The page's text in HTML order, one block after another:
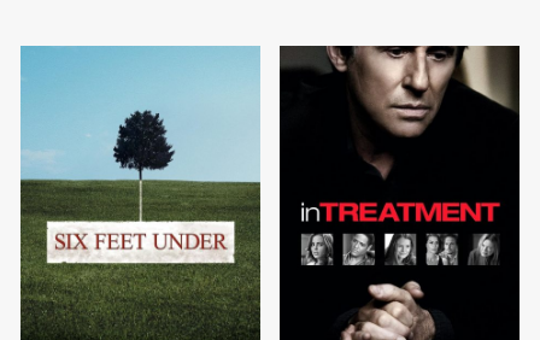
GIAO-CHAU LY
AD - ART
DIRECTOR - FILM
AND TV